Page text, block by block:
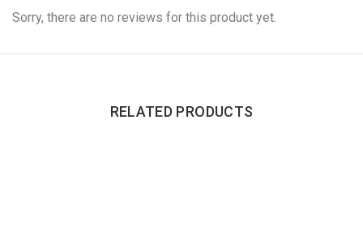
Sorry, there are no reviews for this product yet.
RELATED PRODUCTS